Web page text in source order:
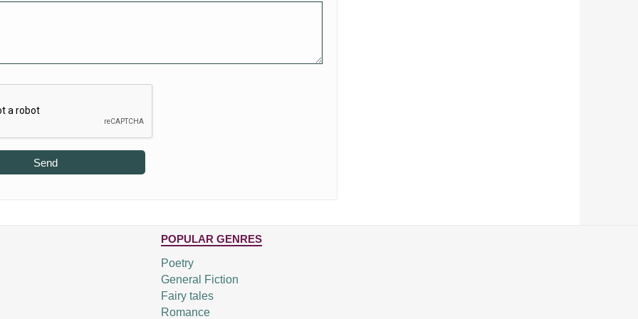
Send
POPULAR GENRES
Poetry
General Fiction
Fairy tales
Romance